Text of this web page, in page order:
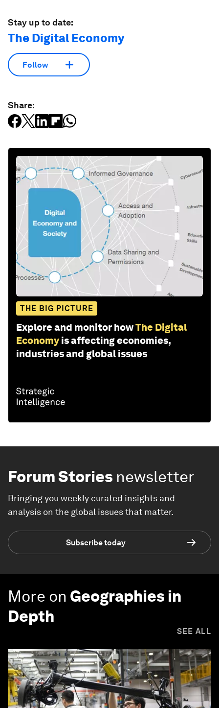
Stay up to date:
The Digital Economy
Follow
Share:
THE BIG PICTURE
Explore and monitor howThe Digital
Economy is affecting economies,
industries and global issues
Forum Stories newsletter
Bringing you weekly curated insights and
analysis on the global issues that matter.
Subscribe today
More on Geographies in
Depth
SEE ALL